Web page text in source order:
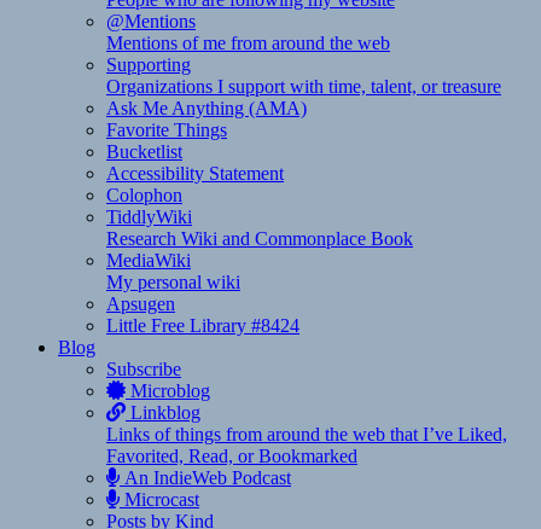
@Mentions
Mentions of me from around the web
Supporting
Organizations I support with time, talent, or treasure
Ask Me Anything (AMA)
Favorite Things
Bucketlist
Accessibility Statement
Colophon
TiddlyWiki
Research Wiki and Commonplace Book
MediaWiki
My personal wiki
Apsugen
Little Free Library #8424
Blog
Subscribe
Microblog
Linkblog
Links of things from around the web that I’ve Liked,
Favorited, Read, or Bookmarked
An IndieWeb Podcast
Microcast
Posts by Kind